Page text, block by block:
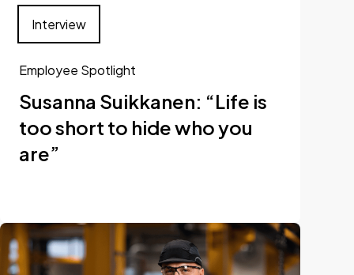
Employee Spotlight
Susanna Suikkanen: “Life is
too short to hide who you
are”
Interview